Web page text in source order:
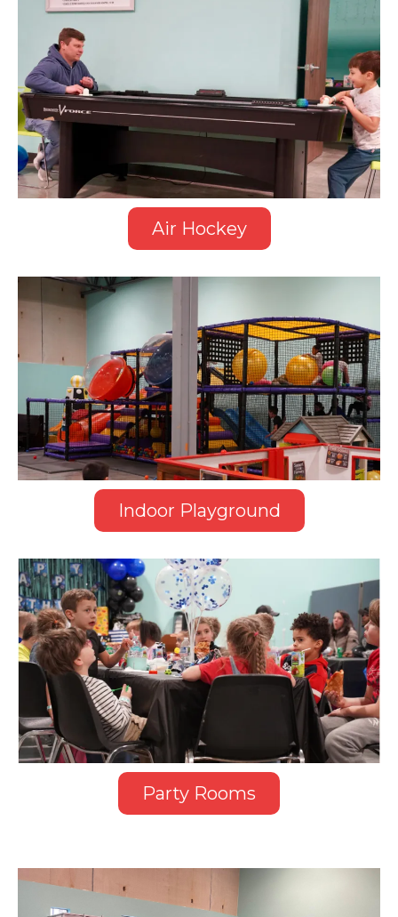
Air Hockey
Indoor Playground
Party Rooms